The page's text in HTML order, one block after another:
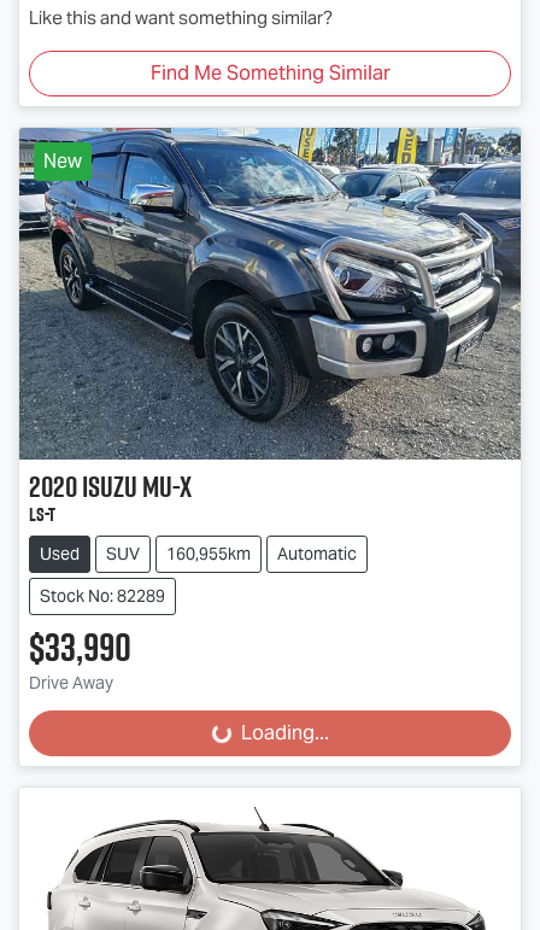
Like this and want something similar?
Find Me Something Similar
New
2020IsuzuMU-X
LS-T
Used SUV 160,955km
Automatic
Stock No: 82289
$33,990
Drive Away
Loading... Loading...